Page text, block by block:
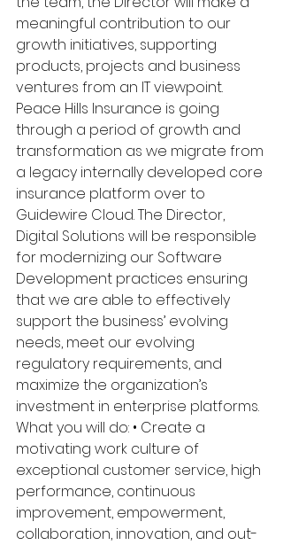
meaningful contribution to our
growth initiatives, supporting
products, projects and business
ventures from an IT viewpoint.
Peace Hills Insurance is going
through a period of growth and
transformation as we migrate from
a legacy internally developed core
insurance platform over to
Guidewire Cloud. The Director,
Digital Solutions will be responsible
for modernizing our Software
Development practices ensuring
that we are able to effectively
support the business’ evolving
needs, meet our evolving
regulatory requirements, and
maximize the organization’s
investment in enterprise platforms.
What you will do: • Create a
motivating work culture of
exceptional customer service, high
performance, continuous
improvement, empowerment,
collaboration, innovation, and out-